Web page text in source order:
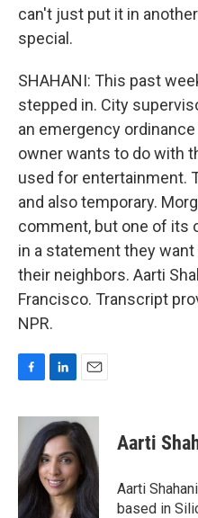
can't just put it in
special.
SHAHANI: This past
stepped in. City
an emergency
owner wants to do with
used for entertainment.
and also temporary.
comment, but one of its
in a statement they
their neighbors. Aarti
Francisco. Transcript
NPR.
c
b
o
o
k
n
k
e
d
I
n
a
l
Aarti
Aarti
based in